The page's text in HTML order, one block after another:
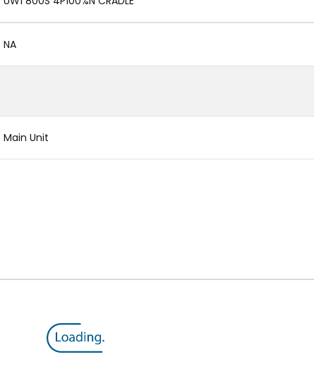
NA
Main Unit